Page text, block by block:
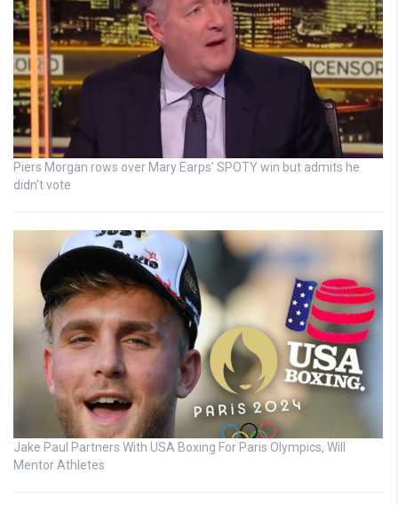
Piers Morgan rows over Mary Earps’ SPOTY win but admits he
didn’t vote
Jake Paul Partners With USA Boxing For Paris Olympics, Will
Mentor Athletes